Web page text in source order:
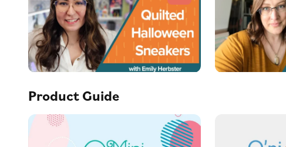
Product Guide